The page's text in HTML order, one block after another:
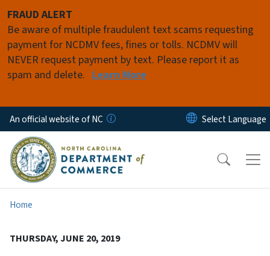
FRAUD ALERT
Be aware of multiple fraudulent text scams requesting
payment for NCDMV fees, fines or tolls. NCDMV will
NEVER request payment by text. Please report it as
spam and delete. Learn More
An official website of NC
Home
THURSDAY, JUNE 20, 2019